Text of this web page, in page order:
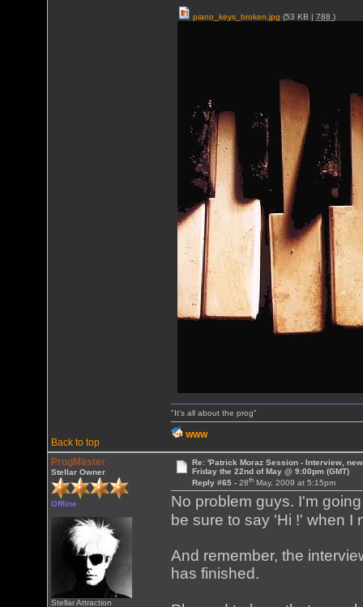
Back to top
piano_keys_broken.jpg (53 KB |788)
"It's all about the prog"
WWW
ProgMaster
Stellar Owner
Offline
Stellar Attraction
Re: 'Patrick Moraz Session - Interview,
Friday the 22nd of May @ 9:00pm (GMT)
Reply #65 - 28thMay, 2009 at 5:15pm
No problem guys. I'm
be sure to say 'Hi !' when I
And remember, the
has finished.